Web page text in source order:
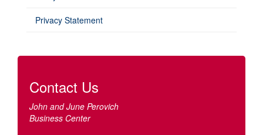
Privacy Statement
Contact Us
John and June Perovich
Business Center